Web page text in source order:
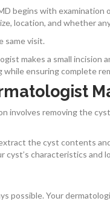
begins with examination
location, and whether
same visit.
makes a small incision
ensuring complete
involves removing the
the cyst contents
characteristics and
possible. Your